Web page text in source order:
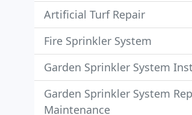
Artificial Turf Repair
Fire Sprinkler System
Garden Sprinkler System
Garden Sprinkler System
Maintenance